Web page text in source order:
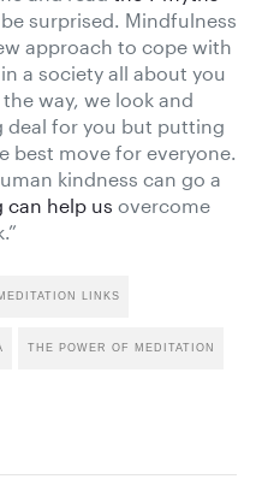
surprised. Mindfulness
approach to cope with
a society all about you
way, we look and
deal for you but putting
best move for everyone.
kindness can go a
can help us overcome
LINKS
THE POWER OF MEDITATION